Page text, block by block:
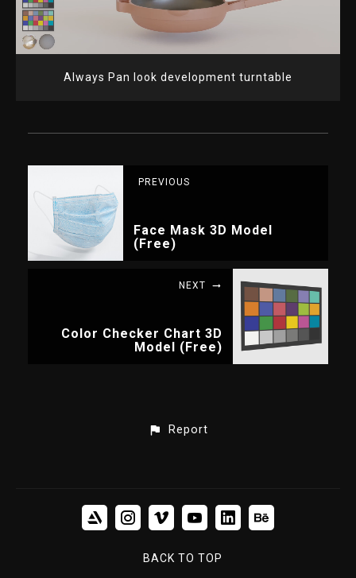
Always Pan look development turntable
PREVIOUS
Face Mask 3D Model
(Free)
NEXT
Color Checker Chart 3D
Model (Free)
Report
BACK TO TOP